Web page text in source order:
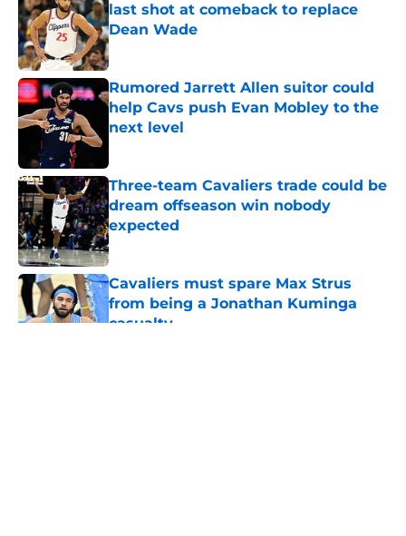
last shot at comeback to replace
Dean Wade
Published by on Invalid Date
Rumored Jarrett Allen suitor could
help Cavs push Evan Mobley to the
next level
Three-team Cavaliers trade could be
dream offseason win nobody
expected
Published by on Invalid Date
Cavaliers must spare Max Strus
from being a Jonathan Kuminga
casualty